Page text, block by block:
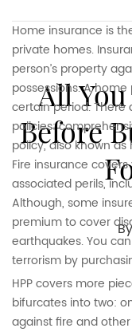
All
Before
Home insurance is
private homes.
person’s property
possessions. A
certain period.
policies:
policy, also known
Fire insurance
associated perils,
Although, some
premium to cover
earthquakes. You
terrorism by
HPP covers more
bifurcates into two:
against fire and